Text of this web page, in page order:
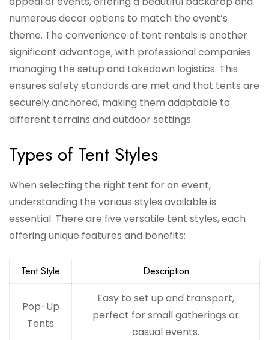
numerous decor options to match the event’s
theme. The convenience of tent rentals is another
significant advantage, with professional companies
managing the setup and takedown logistics. This
ensures safety standards are met and that tents are
securely anchored, making them adaptable to
different terrains and outdoor settings.
Types of Tent Styles
When selecting the right tent for an event,
understanding the various styles available is
essential. There are five versatile tent styles, each
offering unique features and benefits:
Tent Style Description
Pop-Up
Tents
Easy to set up and transport,
perfect for small gatherings or
casual events.